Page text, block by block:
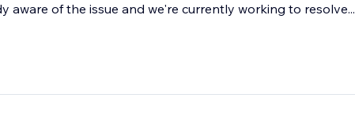
aware of the issue and we're currently working to resolve...